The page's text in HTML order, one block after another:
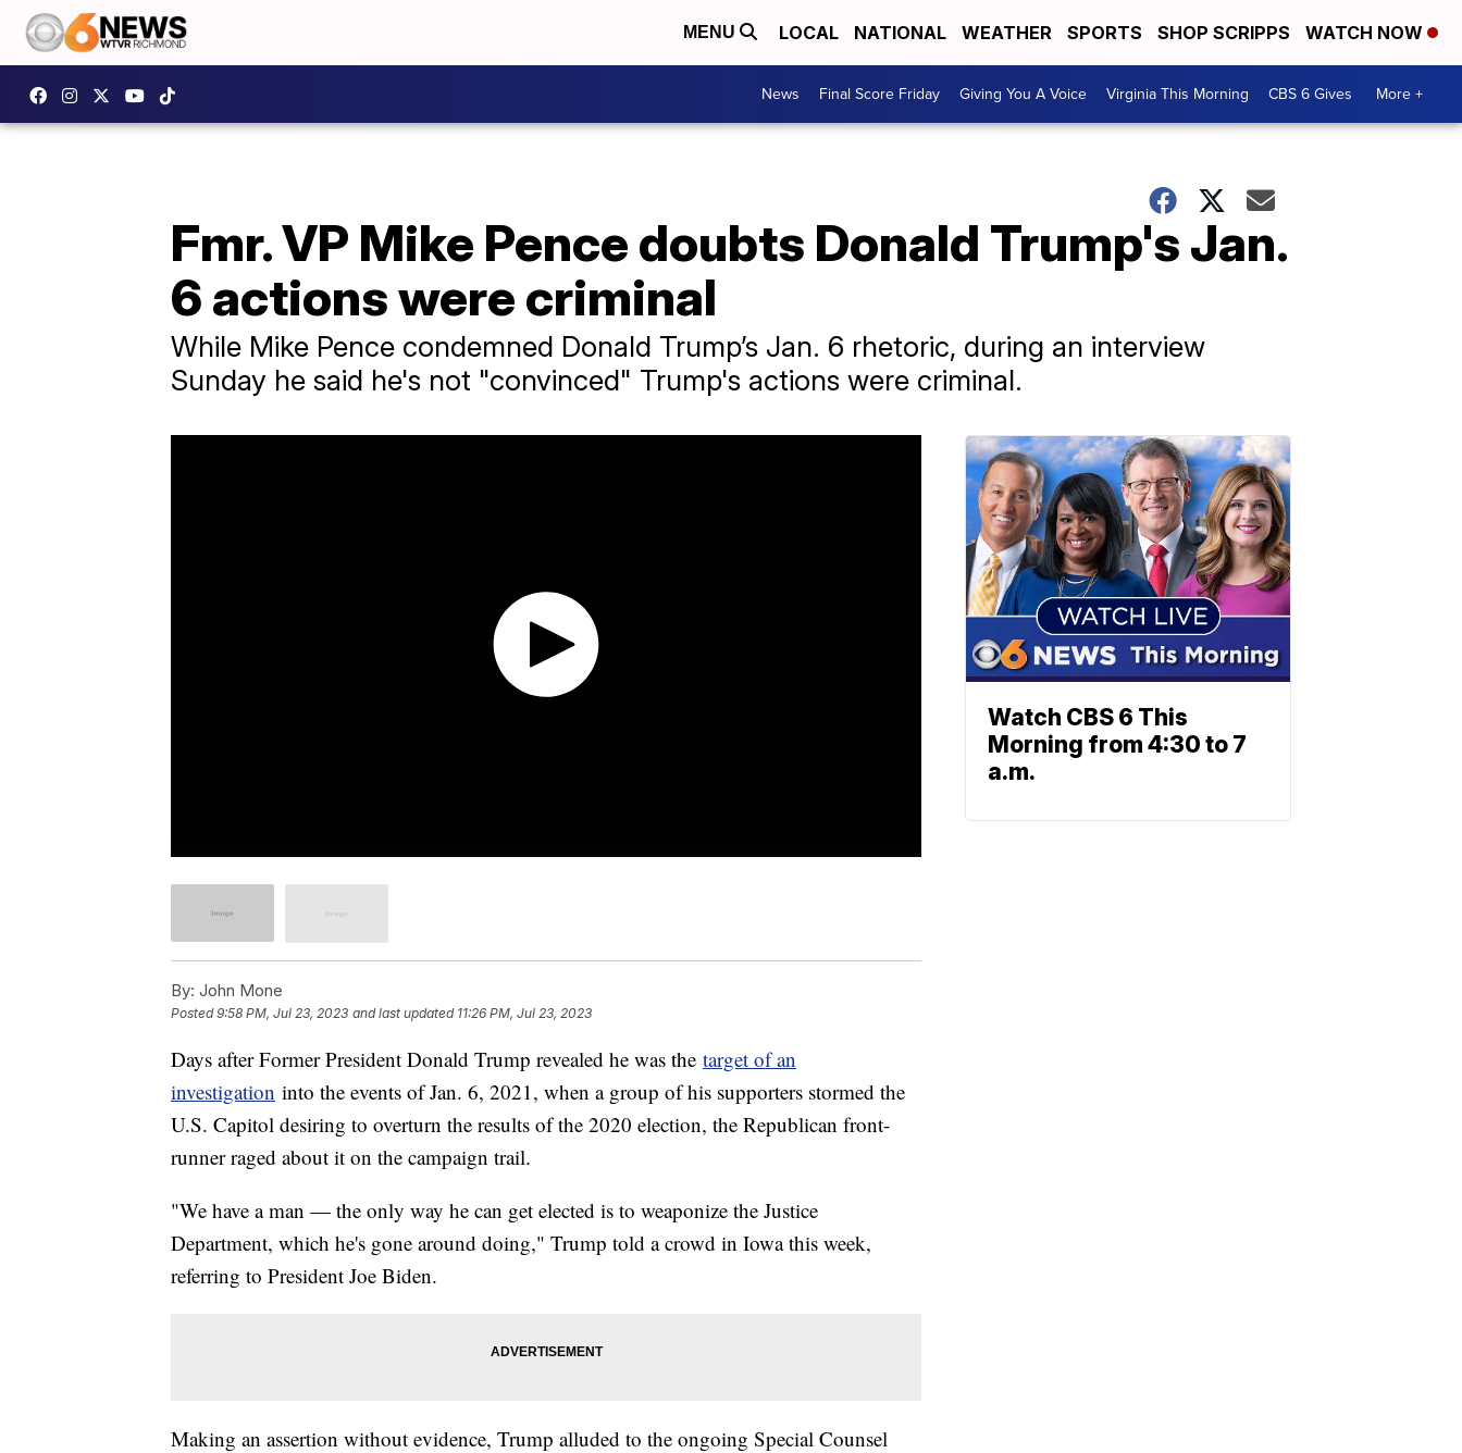
MENU LOCAL NATIONAL WEATHER SPORTS SHOP SCRIPPS WATCH NOW
News Final Score Friday Giving You A Voice Virginia This Morning CBS 6 Gives More +
Fmr. VP Mike Pence doubts Donald Trump's Jan.
6 actions were criminal
While Mike Pence condemned Donald Trump’s Jan. 6 rhetoric, during an interview
Sunday he said he's not "convinced" Trump's actions were criminal.
By: John Mone
Posted9:58 PM, Jul 23, 2023 and last updated 11:26 PM, Jul 23, 2023
Days after Former President Donald Trump revealed he was the target of an
investigation into the events of Jan. 6, 2021, when a group of his supporters stormed the
U.S. Capitol desiring to overturn the results of the 2020 election, the Republican front-
runner raged about it on the campaign trail.
"We have a man — the only way he can get elected is to weaponize the Justice
Department, which he's gone around doing," Trump told a crowd in Iowa this week,
referring to President Joe Biden.
Making an assertion without evidence, Trump alluded to the ongoing Special Counsel
Watch CBS 6 This
Morning from 4:30 to 7
a.m.